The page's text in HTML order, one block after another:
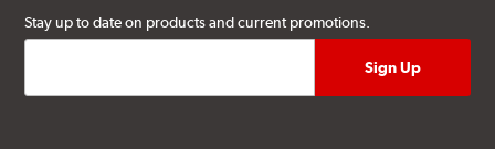
Stay up to date on products and current promotions.